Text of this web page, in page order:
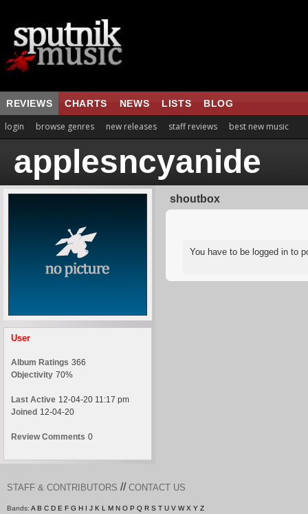
REVIEWS CHARTS NEWS LISTS BLOG
login browse genres new releases staff reviews best new music
applesncyanide
User
Album Ratings 366
Objectivity 70%
Last Active 12-04-20 11:17 pm
Joined 12-04-20
Review Comments 0
shoutbox
You have to be logged in to
STAFF & CONTRIBUTORS // CONTACT US
Bands: A B C D E F G H I J K L M N O P Q R S T U V W X Y Z